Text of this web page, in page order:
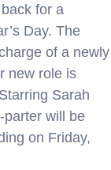
for a
Day. The
of a newly
new role is
Sarah
parter will be
on Friday,